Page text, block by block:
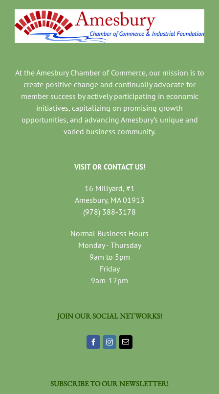
At the Amesbury Chamber of Commerce, our mission is to
create positive change and continually advocate for
member success by actively participating in economic
initiatives, capitalizing on promising growth
opportunities, and advancing Amesbury’s unique and
varied business community.
VISIT OR CONTACT US!
16 Millyard, #1
Amesbury, MA 01913
(978) 388-3178
Normal Business Hours
Monday - Thursday
9am to 5pm
Friday
9am-12pm
JOIN OUR SOCIAL NETWORKS!
SUBSCRIBE TO OUR NEWSLETTER!